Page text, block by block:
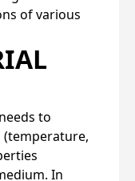
of various
to
In